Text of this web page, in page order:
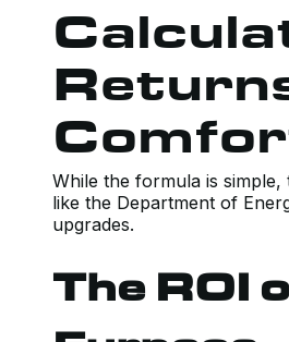
While the formula is
like the Department of
upgrades.
The ROI